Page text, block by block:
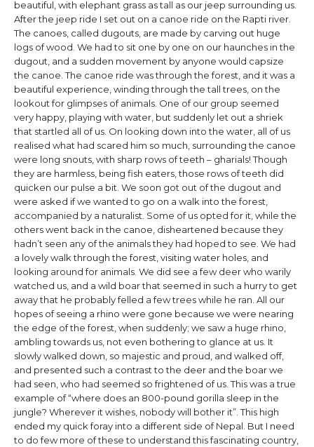
beautiful, with elephant grass as tall as our jeep surrounding us.
After the jeep ride I set out on a canoe ride on the Rapti river.
The canoes, called dugouts, are made by carving out huge
logs of wood. We had to sit one by one on our haunches in the
dugout, and a sudden movement by anyone would capsize
the canoe. The canoe ride was through the forest, and it was a
beautiful experience, winding through the tall trees, on the
lookout for glimpses of animals. One of our group seemed
very happy, playing with water, but suddenly let out a shriek
that startled all of us. On looking down into the water, all of us
realised what had scared him so much, surrounding the canoe
were long snouts, with sharp rows of teeth – gharials! Though
they are harmless, being fish eaters, those rows of teeth did
quicken our pulse a bit. We soon got out of the dugout and
were asked if we wanted to go on a walk into the forest,
accompanied by a naturalist. Some of us opted for it, while the
others went back in the canoe, disheartened because they
hadn’t seen any of the animals they had hoped to see. We had
a lovely walk through the forest, visiting water holes, and
looking around for animals. We did see a few deer who warily
watched us, and a wild boar that seemed in such a hurry to get
away that he probably felled a few trees while he ran. All our
hopes of seeing a rhino were gone because we were nearing
the edge of the forest, when suddenly; we saw a huge rhino,
ambling towards us, not even bothering to glance at us. It
slowly walked down, so majestic and proud, and walked off,
and presented such a contrast to the deer and the boar we
had seen, who had seemed so frightened of us. This was a true
example of “where does an 800-pound gorilla sleep in the
jungle? Wherever it wishes, nobody will bother it”. This high
ended my quick foray into a different side of Nepal. But I need
to do few more of these to understand this fascinating country,